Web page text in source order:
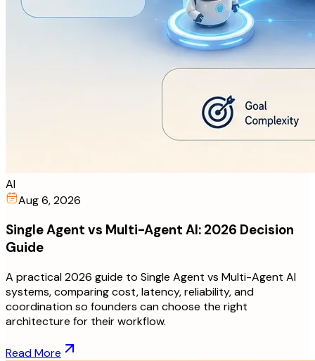
AI
Aug 6, 2026
Single Agent vs Multi-Agent AI: 2026 Decision
Guide
A practical 2026 guide to Single Agent vs Multi-Agent AI
systems, comparing cost, latency, reliability, and
coordination so founders can choose the right
architecture for their workflow.
Read More